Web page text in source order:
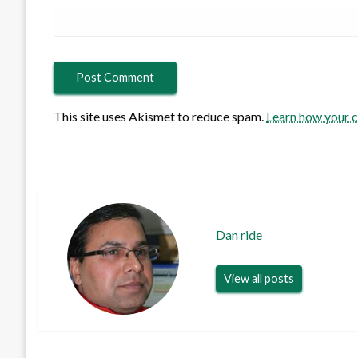
This site uses Akismet to reduce spam. Learn how your
Dan ride
View all posts